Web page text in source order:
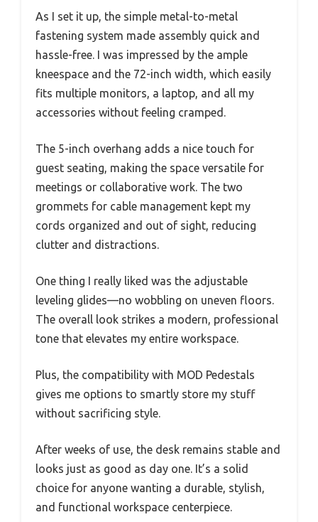
As I set it up, the simple metal-to-metal
fastening system made assembly quick and
hassle-free. I was impressed by the ample
kneespace and the 72-inch width, which easily
fits multiple monitors, a laptop, and all my
accessories without feeling cramped.
The 5-inch overhang adds a nice touch for
guest seating, making the space versatile for
meetings or collaborative work. The two
grommets for cable management kept my
cords organized and out of sight, reducing
clutter and distractions.
One thing I really liked was the adjustable
leveling glides—no wobbling on uneven floors.
The overall look strikes a modern, professional
tone that elevates my entire workspace.
Plus, the compatibility with MOD Pedestals
gives me options to smartly store my stuff
without sacrificing style.
After weeks of use, the desk remains stable and
looks just as good as day one. It’s a solid
choice for anyone wanting a durable, stylish,
and functional workspace centerpiece.